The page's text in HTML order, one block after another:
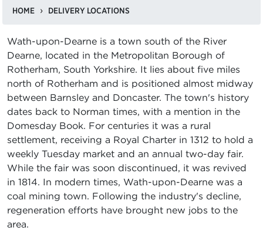
HOME DELIVERY LOCATIONS
Wath-upon-Dearne is a town south of the River
Dearne, located in the Metropolitan Borough of
Rotherham, South Yorkshire. It lies about five miles
north of Rotherham and is positioned almost midway
between Barnsley and Doncaster. The town's history
dates back to Norman times, with a mention in the
Domesday Book. For centuries it was a rural
settlement, receiving a Royal Charter in 1312 to hold a
weekly Tuesday market and an annual two-day fair.
While the fair was soon discontinued, it was revived
in 1814. In modern times, Wath-upon-Dearne was a
coal mining town. Following the industry's decline,
regeneration efforts have brought new jobs to the
area.